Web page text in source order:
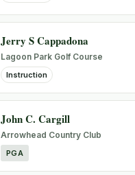
Jerry S Cappadona
Lagoon Park Golf Course
Instruction
John C. Cargill
Arrowhead Country Club
PGA